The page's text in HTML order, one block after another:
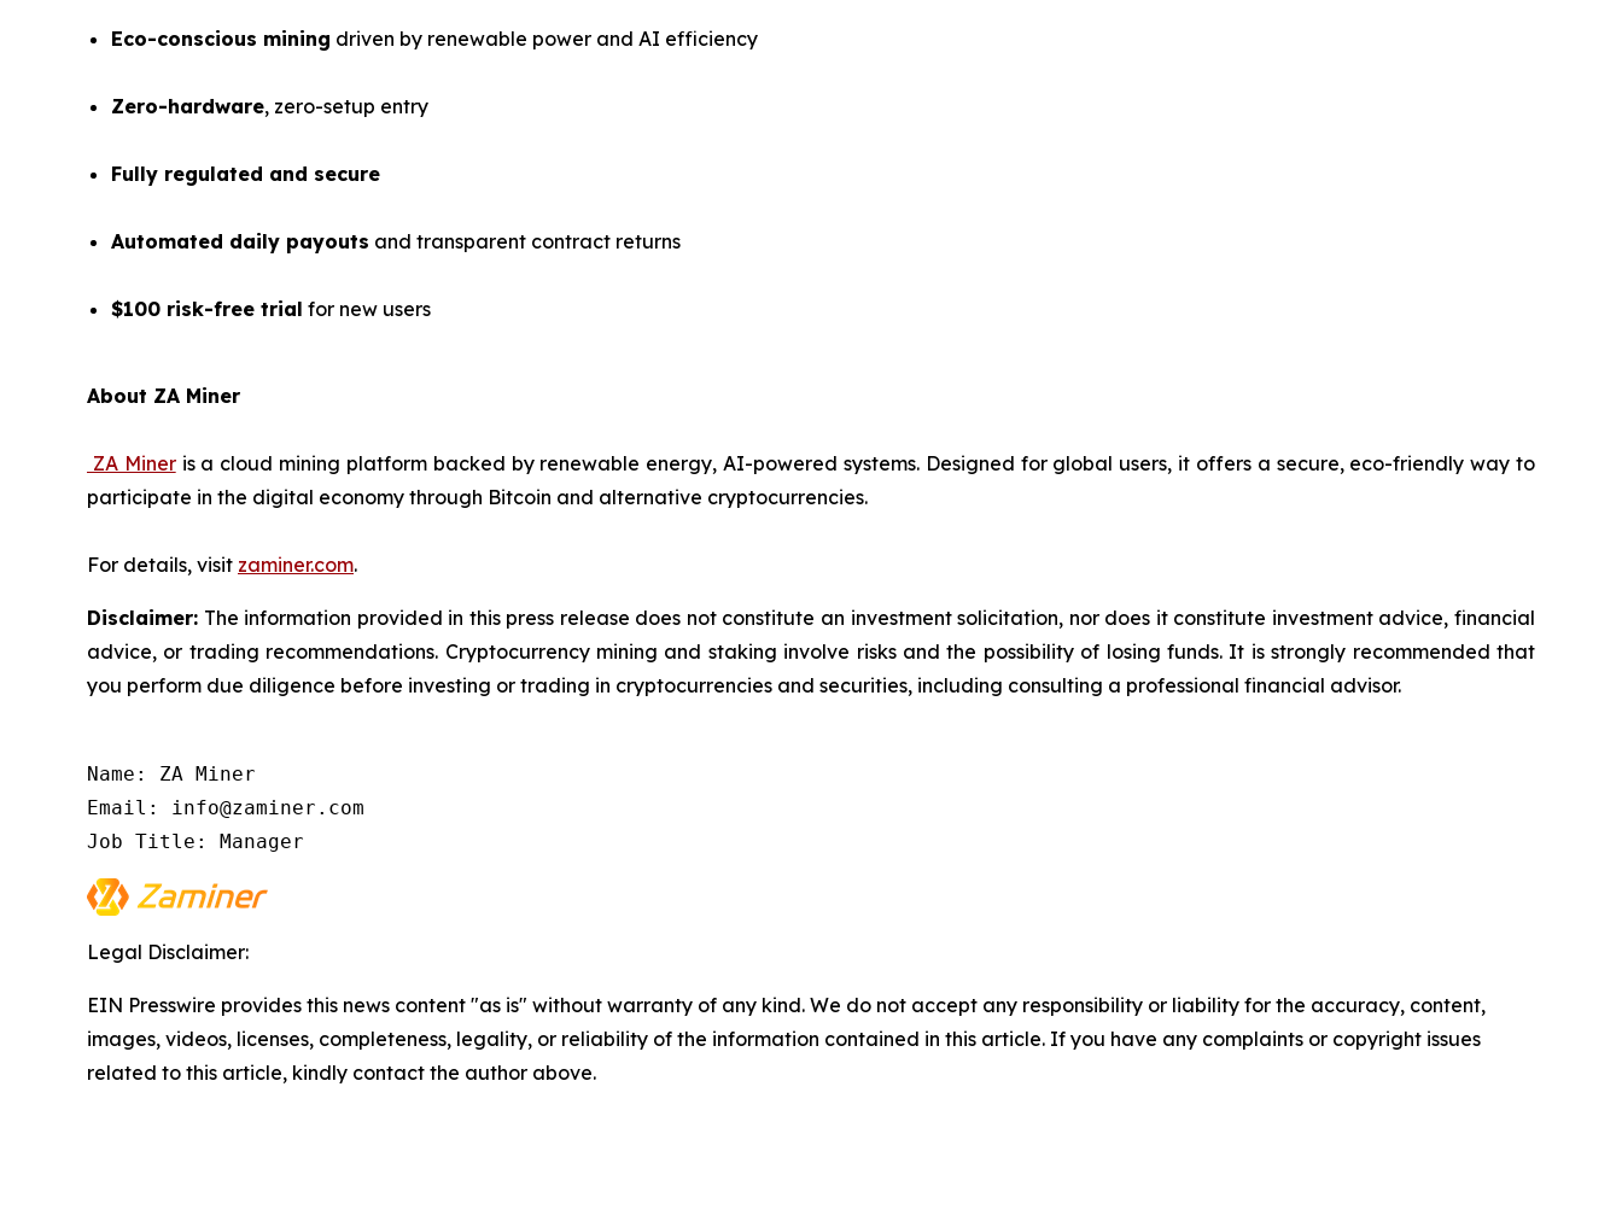
Eco-conscious mining driven by renewable power and AI efficiency
Zero-hardware, zero-setup entry
Fully regulated and secure
Automated daily payouts and transparent contract returns
$100 risk-free trial for new users
About ZA Miner
ZA Mineris a cloud mining platform backed by renewable energy, AI-powered systems. Designed for global users, it offers a secure, eco-friendly way to
participate in the digital economy through Bitcoin and alternative cryptocurrencies.
For details, visit zaminer.com.
Disclaimer: The information provided in this press release does not constitute an investment solicitation, nor does it constitute investment advice, financial
advice, or trading recommendations. Cryptocurrency mining and staking involve risks and the possibility of losing funds. It is strongly recommended that
you perform due diligence before investing or trading in cryptocurrencies and securities, including consulting a professional financial advisor.
Name: ZA Miner
Email: info@zaminer.com
Job Title: Manager
Legal Disclaimer:
EIN Presswire provides this news content "as is" without warranty of any kind. We do not accept any responsibility or liability for the accuracy, content,
images, videos, licenses, completeness, legality, or reliability of the information contained in this article. If you have any complaints or copyright issues
related to this article, kindly contact the author above.